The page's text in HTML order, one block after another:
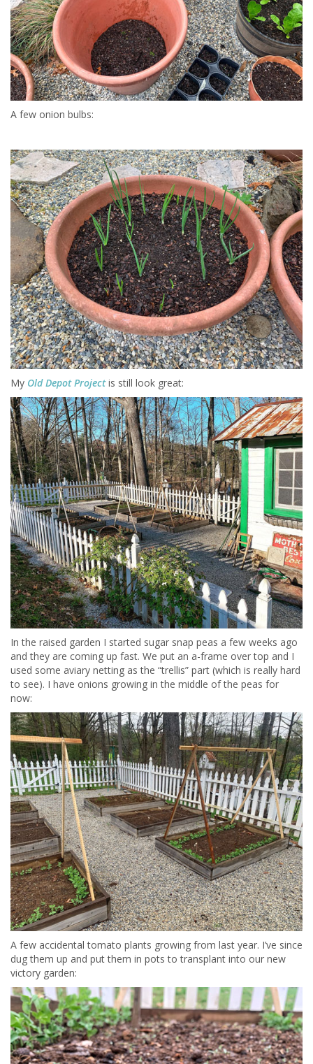
A few onion bulbs:
My Old Depot Projectis still look great:
In the raised garden I started sugar snap peas a few weeks ago
and they are coming up fast. We put an a-frame over top and I
used some aviary netting as the “trellis” part (which is really hard
to see). I have onions growing in the middle of the peas for
now:
A few accidental tomato plants growing from last year. I’ve since
dug them up and put them in pots to transplant into our new
victory garden: